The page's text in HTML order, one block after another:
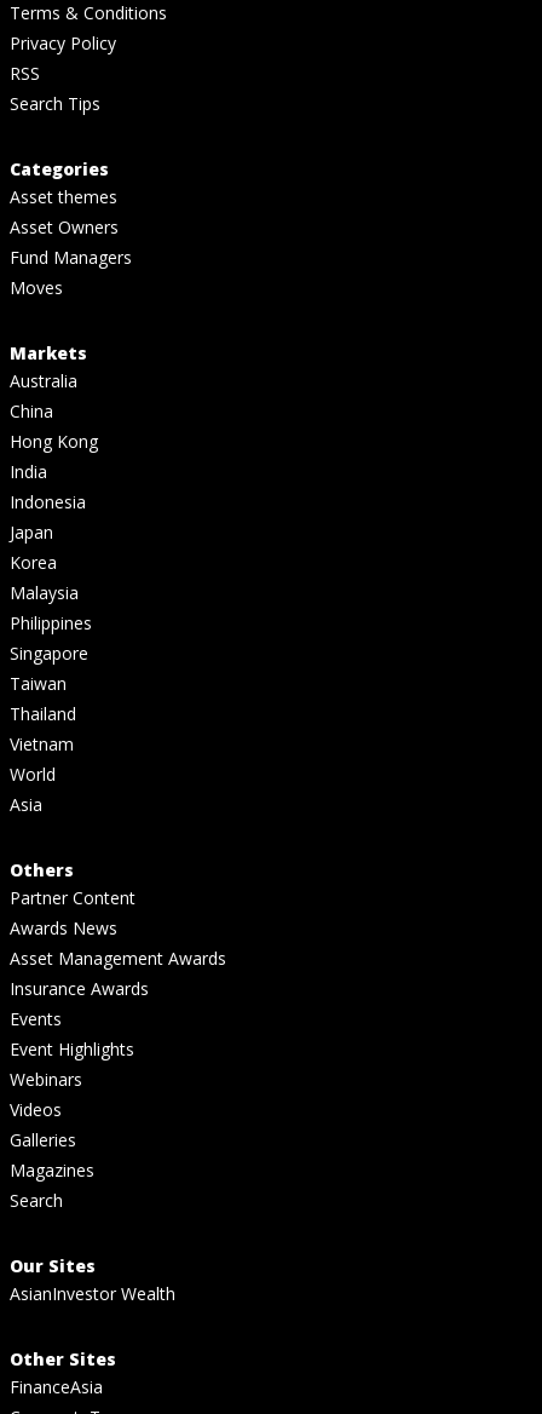
Terms & Conditions
Privacy Policy
RSS
Search Tips
Categories
Asset themes
Asset Owners
Fund Managers
Moves
Markets
Australia
China
Hong Kong
India
Indonesia
Japan
Korea
Malaysia
Philippines
Singapore
Taiwan
Thailand
Vietnam
World
Asia
Others
Partner Content
Awards News
Asset Management Awards
Insurance Awards
Events
Event Highlights
Webinars
Videos
Galleries
Magazines
Search
Our Sites
AsianInvestor Wealth
Other Sites
FinanceAsia